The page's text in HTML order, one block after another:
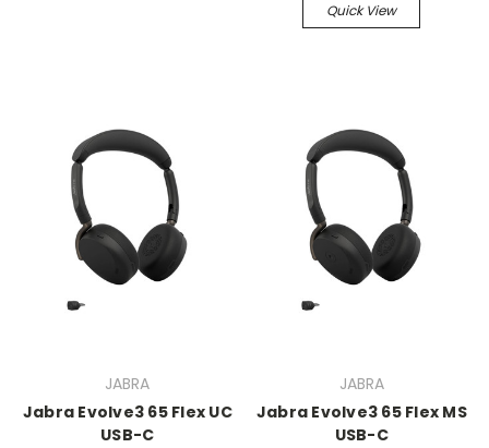
Quick View
JABRA
Jabra Evolve3 65 Flex UC
USB-C
JABRA
Jabra Evolve3 65 Flex MS
USB-C